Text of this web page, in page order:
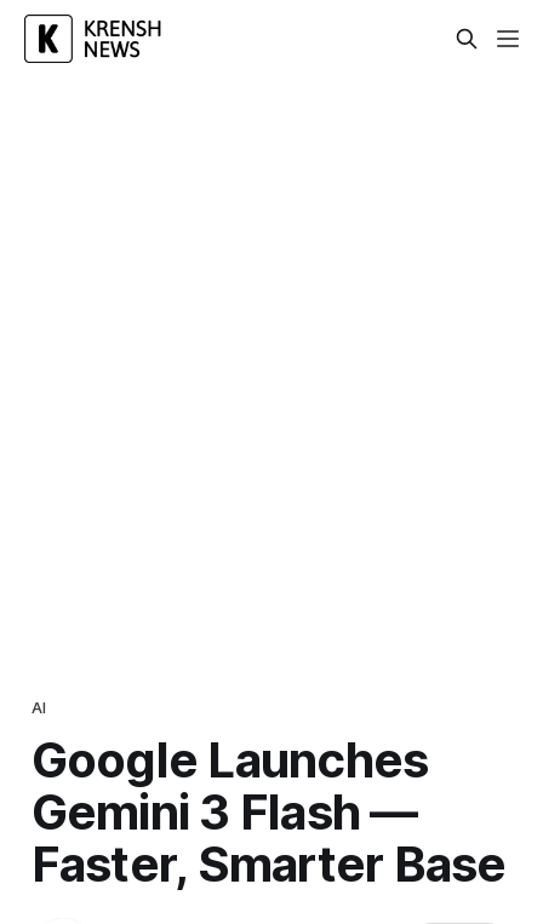
AI
Google Launches
Gemini 3 Flash —
Faster, Smarter Base